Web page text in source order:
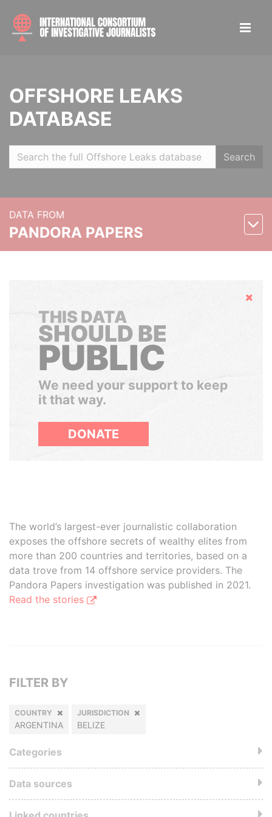
OFFSHORE LEAKS
DATABASE
Search
DATA FROM
PANDORA PAPERS
Hide
THIS DATA
SHOULD BE
PUBLIC
We need your support to keep
it that way.
DONATE
The world’s largest-ever journalistic collaboration
exposes the offshore secrets of wealthy elites from
more than 200 countries and territories, based on a
data trove from 14 offshore service providers. The
Pandora Papers investigation was published in 2021.
Read the stories
FILTER BY
COUNTRY
ARGENTINA
JURISDICTION
BELIZE
Categories
Data sources